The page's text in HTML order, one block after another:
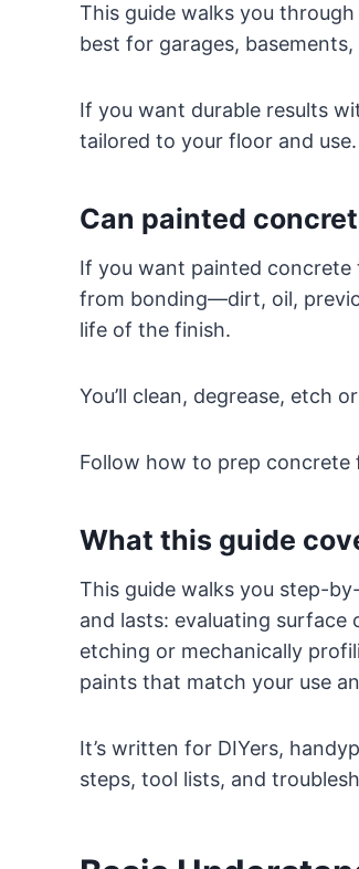
This guide walks you
best for garages,
If you want durable results
tailored to your floor and use.
Can painted
If you want painted concrete
from bonding—dirt, oil,
life of the finish.
You’ll clean, degrease, etch
Follow how to prep concrete
What this guide
This guide walks you step-
and lasts: evaluating surface
etching or mechanically
paints that match your use
It’s written for DIYers,
steps, tool lists, and